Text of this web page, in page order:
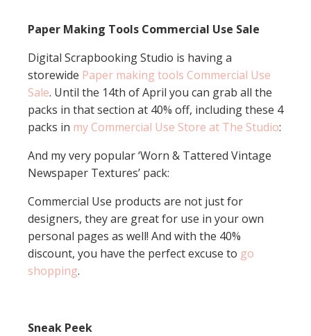
Paper Making Tools Commercial Use Sale
Digital Scrapbooking Studio is having a
storewide Paper making tools Commercial Use
Sale. Until the 14th of April you can grab all the
packs in that section at 40% off, including these 4
packs in my Commercial Use Store at The Studio:
And my very popular ‘Worn & Tattered Vintage
Newspaper Textures’ pack:
Commercial Use products are not just for
designers, they are great for use in your own
personal pages as well! And with the 40%
discount, you have the perfect excuse to go
shopping.
Sneak Peek